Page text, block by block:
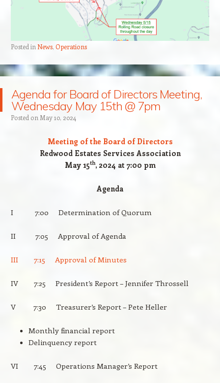
Posted in News, Operations
Agenda for Board of Directors Meeting,
Wednesday May 15th @ 7pm
Posted on May 10, 2024
Meeting of the Board of Directors
Redwood Estates Services Association
May 15th, 2024 at 7:00 pm
Agenda
I 7:00 Determination of Quorum
II 7:05 Approval of Agenda
III 7:15 Approval of Minutes
IV 7:25 President’s Report – Jennifer Throssell
V 7:30 Treasurer’s Report – Pete Heller
Monthly financial report
Delinquency report
VI 7:45 Operations Manager’s Report